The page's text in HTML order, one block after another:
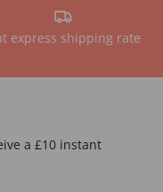
express shipping rate
a £10 instant